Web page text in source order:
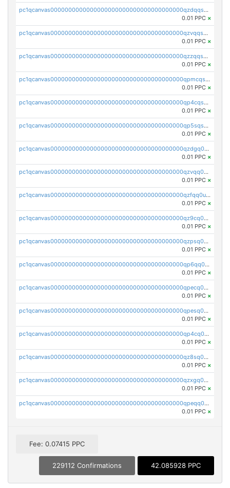
pc1qcanvas0000000000000000000000000000000000000qzdqqsqzsqvhcre
0.01 PPC ×
pc1qcanvas0000000000000000000000000000000000000qzvqqsqzswnnlmn
0.01 PPC ×
pc1qcanvas0000000000000000000000000000000000000qzzqqsqzsgdzuxy
0.01 PPC ×
pc1qcanvas0000000000000000000000000000000000000qpmcqsqqsklc89t
0.01 PPC ×
pc1qcanvas0000000000000000000000000000000000000qp4cqsqzswjhews
0.01 PPC ×
pc1qcanvas0000000000000000000000000000000000000qp5sqsqpq0ere4v
0.01 PPC ×
pc1qcanvas0000000000000000000000000000000000000qzdgq0uzse0cxpn
0.01 PPC ×
pc1qcanvas0000000000000000000000000000000000000qzvqq0uzsut4ejk
0.01 PPC ×
pc1qcanvas0000000000000000000000000000000000000qzfqq0uqsaqll83
0.01 PPC ×
pc1qcanvas0000000000000000000000000000000000000qz9cq0uqs6dan7r
0.01 PPC ×
pc1qcanvas0000000000000000000000000000000000000qzpsq0uzs7z62cp
0.01 PPC ×
pc1qcanvas0000000000000000000000000000000000000qp6qq0uqshup8f4
0.01 PPC ×
pc1qcanvas0000000000000000000000000000000000000qpecq0uzsxrgjrk
0.01 PPC ×
pc1qcanvas0000000000000000000000000000000000000qpesq0uzsdcp2ge
0.01 PPC ×
pc1qcanvas0000000000000000000000000000000000000qp4cq0uqsze0z3e
0.01 PPC ×
pc1qcanvas0000000000000000000000000000000000000qz8sq0czsm60k90
0.01 PPC ×
pc1qcanvas0000000000000000000000000000000000000qzxgq0czsgpssq5
0.01 PPC ×
pc1qcanvas0000000000000000000000000000000000000qpeqq0cqsduqqhs
0.01 PPC ×
Fee: 0.07415 PPC
229112 Confirmations 42.085928 PPC